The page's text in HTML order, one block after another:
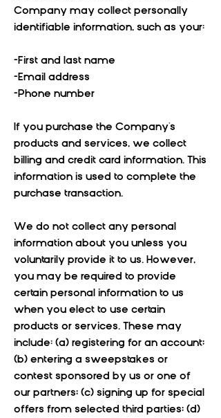
Company may collect personally
identifiable information, such as your:
-First and last name
-Email address
-Phone number
If you purchase the Company's
products and services, we collect
billing and credit card information. This
information is used to complete the
purchase transaction.
We do not collect any personal
information about you unless you
voluntarily provide it to us. However,
you may be required to provide
certain personal information to us
when you elect to use certain
products or services. These may
include: (a) registering for an account;
(b) entering a sweepstakes or
contest sponsored by us or one of
our partners; (c) signing up for special
offers from selected third parties; (d)